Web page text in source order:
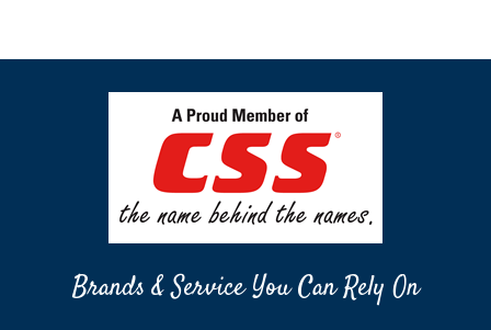
Brands & Service You Can Rely On